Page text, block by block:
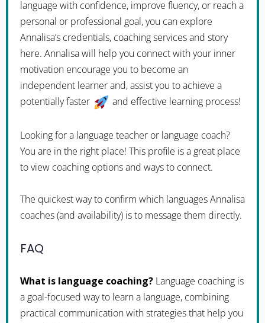
language with confidence, improve fluency, or reach a
personal or professional goal, you can explore
Annalisa’s credentials, coaching services and story
here. Annalisa will help you connect with your inner
motivation encourage you to become an
independent learner and, assist you to achieve a
potentially faster
and effective learning process!
Looking for a language teacher or language coach?
You are in the right place! This profile is a great place
to view coaching options and ways to connect.
The quickest way to confirm which languages Annalisa
coaches (and availability) is to message them directly.
FAQ
What is language coaching? Language coaching is
a goal-focused way to learn a language, combining
practical communication with strategies that help you